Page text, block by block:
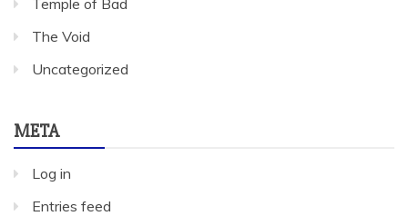
The Void
Uncategorized
META
Log in
Entries feed